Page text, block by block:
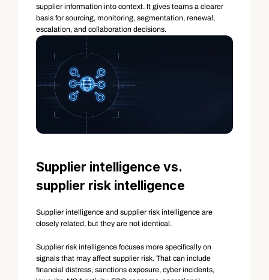
supplier information into context. It gives teams a clearer
basis for sourcing, monitoring, segmentation, renewal,
escalation, and collaboration decisions.
Supplier intelligence vs.
supplier risk intelligence
Supplier intelligence and supplier risk intelligence are
closely related, but they are not identical.
Supplier risk intelligence focuses more specifically on
signals that may affect supplier risk. That can include
financial distress, sanctions exposure, cyber incidents,